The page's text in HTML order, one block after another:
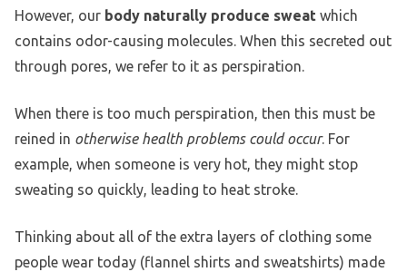
However, our body naturally produce sweat which
contains odor-causing molecules. When this secreted out
through pores, we refer to it as perspiration.
When there is too much perspiration, then this must be
reined in otherwise health problems could occur. For
example, when someone is very hot, they might stop
sweating so quickly, leading to heat stroke.
Thinking about all of the extra layers of clothing some
people wear today (flannel shirts and sweatshirts) made